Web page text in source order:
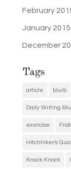
February
January 2015
December
Tags
article blurb
Daily Writing
exercise
Hitchhiker's
Knock Knock